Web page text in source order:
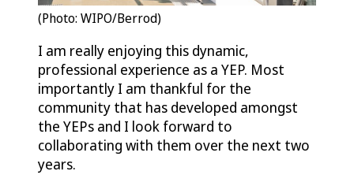
(Photo: WIPO/Berrod)
I am really enjoying this dynamic,
professional experience as a YEP. Most
importantly I am thankful for the
community that has developed amongst
the YEPs and I look forward to
collaborating with them over the next two
years.